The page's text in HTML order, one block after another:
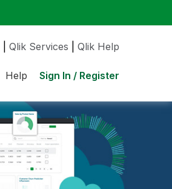
Qlik Services Qlik Help
Help Sign In / Register